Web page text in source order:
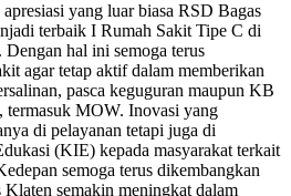
yang luar biasa RSD Bagas
terbaik I Rumah Sakit Tipe C di
hal ini semoga terus
agar tetap aktif dalam memberikan
pasca keguguran maupun KB
MOW. Inovasi yang
di pelayanan tetapi juga di
(KIE) kepada masyarakat terkait
semoga terus dikembangkan
semakin meningkat dalam